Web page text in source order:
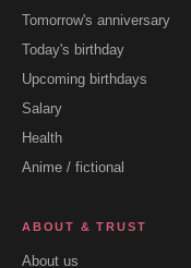
Tomorrow's anniversary
Today's birthday
Upcoming birthdays
Salary
Health
Anime / fictional
ABOUT & TRUST
About us